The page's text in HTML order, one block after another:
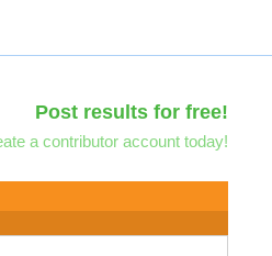
Post results for free!
a contributor account today!